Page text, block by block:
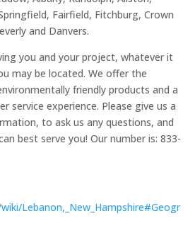
Fairfield, Fitchburg, Crown
and Danvers.
you and your project, whatever it
may be located. We offer the
friendly products and a
service experience. Please give us a
to ask us any questions, and
best serve you! Our number is: 833-
Lebanon,_New_Hampshire#Geogr